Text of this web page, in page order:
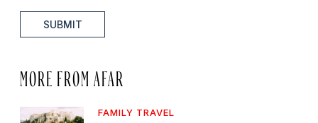
SUBMIT
MORE FROM AFAR
FAMILY TRAVEL